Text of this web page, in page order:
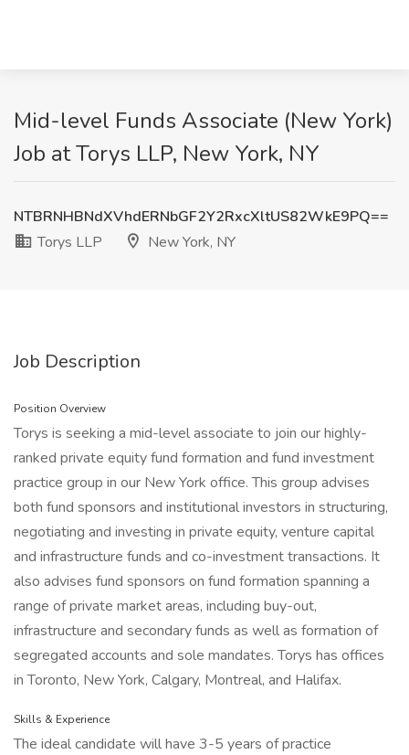
Mid-level Funds Associate (New York)
Job at Torys LLP, New York, NY
NTBRNHBNdXVhdERNbGF2Y2RxcXltUS82WkE9PQ==
Torys LLP
New York, NY
Job Description
Position Overview
Torys is seeking a mid-level associate to join our highly-
ranked private equity fund formation and fund investment
practice group in our New York office. This group advises
both fund sponsors and institutional investors in structuring,
negotiating and investing in private equity, venture capital
and infrastructure funds and co-investment transactions. It
also advises fund sponsors on fund formation spanning a
range of private market areas, including buy-out,
infrastructure and secondary funds as well as formation of
segregated accounts and sole mandates. Torys has offices
in Toronto, New York, Calgary, Montreal, and Halifax.
Skills & Experience
The ideal candidate will have 3-5 years of practice